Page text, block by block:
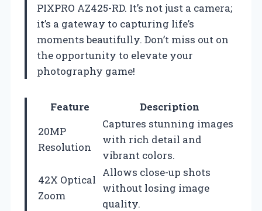
PIXPRO AZ425-RD. It’s not just a camera;
it’s a gateway to capturing life’s
moments beautifully. Don’t miss out on
the opportunity to elevate your
photography game!
Feature
Description
20MP
Resolution
Captures stunning images
with rich detail and
vibrant colors.
42X Optical
Zoom
Allows close-up shots
without losing image
quality.